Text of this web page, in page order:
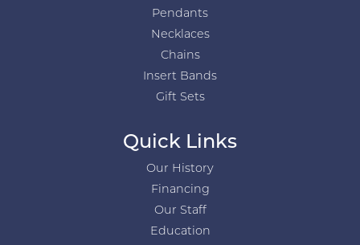
Pendants
Necklaces
Chains
Insert Bands
Gift Sets
Quick Links
Our History
Financing
Our Staff
Education